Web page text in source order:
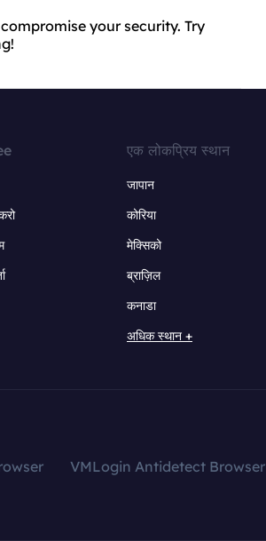
your security. Try
एक लोकप्रिय स्थान
जापान
कोरिया
मेक्सिको
ब्राज़िल
कनाडा
अधिक स्थान +
VMLogin Antidetect Browser